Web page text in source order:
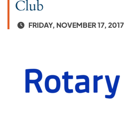
Club
FRIDAY, NOVEMBER 17, 2017